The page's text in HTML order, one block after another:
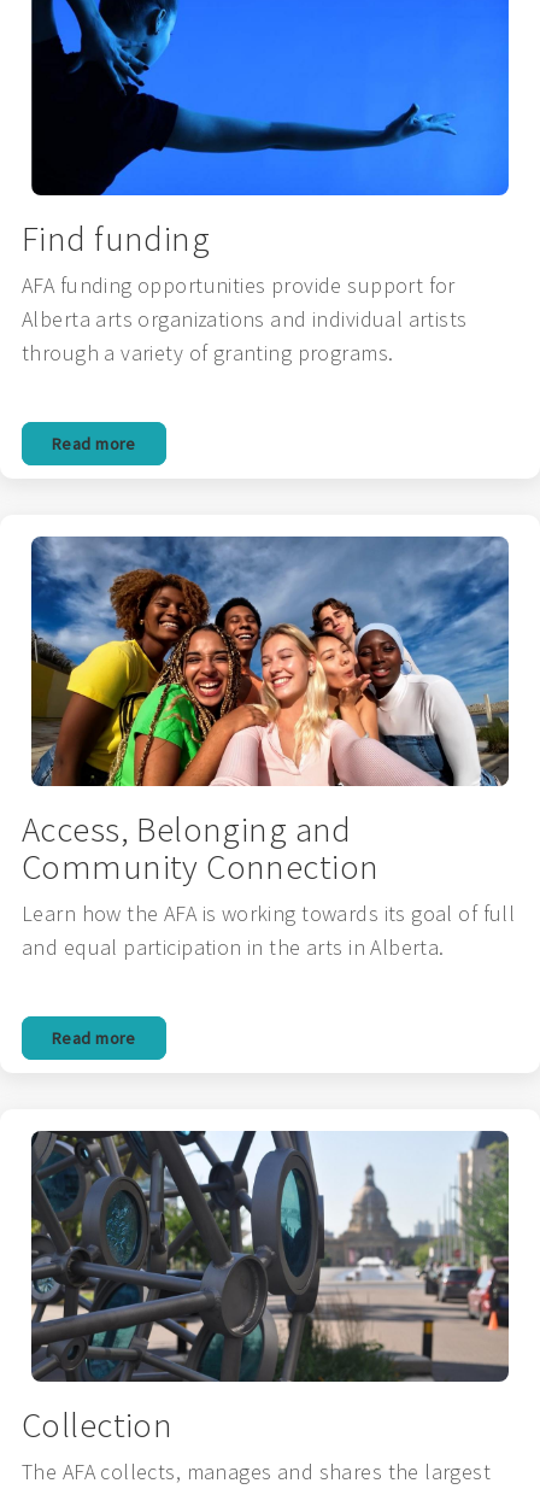
Find funding
AFA funding opportunities provide support for
Alberta arts organizations and individual artists
through a variety of granting programs.
Read more
Access, Belonging and
Community Connection
Learn how the AFA is working towards its goal of full
and equal participation in the arts in Alberta.
Read more
Collection
The AFA collects, manages and shares the largest